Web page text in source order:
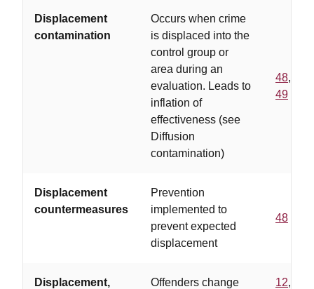
Displacement
contamination
Occurs when crime
is displaced into the
control group or
area during an
evaluation. Leads to
inflation of
effectiveness (see
Diffusion
contamination)
48,
49
Displacement
countermeasures
Prevention
implemented to
prevent expected
displacement
48
Displacement,
Offenders change
12,